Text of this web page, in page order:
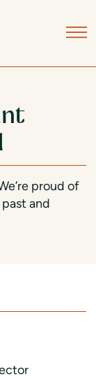
proud of
and